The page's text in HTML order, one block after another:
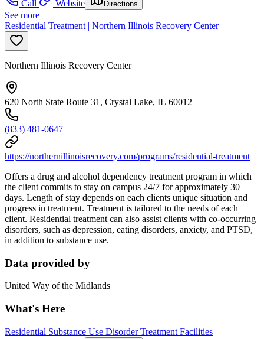
Call
Website Directions
See more
Residential Treatment | Northern Illinois Recovery Center
Northern Illinois Recovery Center
620 North State Route 31, Crystal Lake, IL 60012
(833) 481-0647
https://northernillinoisrecovery.com/programs/residential-treatment
Offers a drug and alcohol dependency treatment program in which
the client commits to stay on campus 24/7 for approximately 30
days. Length of stay depends on each clients unique situation and
progress in treatment. Treatment is tailored to the needs of each
client. Residential treatment can also assist clients with co-occurring
disorders, such as depression, eating disorders, anxiety, and PTSD,
in addition to substance use.
Data provided by
United Way of the Midlands
What's Here
Residential Substance Use Disorder Treatment Facilities